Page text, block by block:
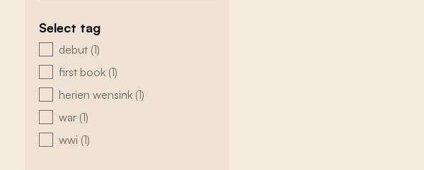
Select tag
zoeken - tags
debut (1)
first book (1)
herien wensink (1)
war (1)
wwi (1)